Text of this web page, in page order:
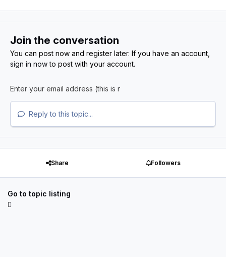
Join the conversation
You can post now and register later. If you have an account,
sign in nowto post with your account.
Reply to this topic...
Share Followers
Go to topic listing